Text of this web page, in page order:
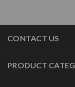
CONTACT US
PRODUCT